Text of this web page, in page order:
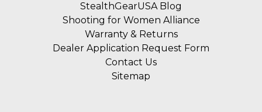
StealthGearUSA Blog
Shooting for Women Alliance
Warranty & Returns
Dealer Application Request Form
Contact Us
Sitemap